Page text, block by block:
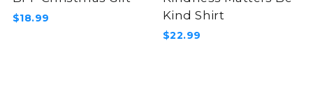
$18.99
Kind Shirt
$22.99